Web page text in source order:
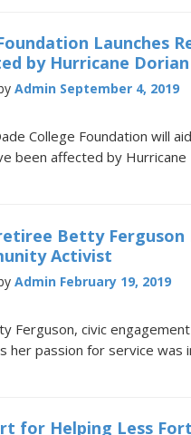
Launches
by Hurricane Dorian
Admin September 4, 2019
College Foundation will
been affected by
Betty Ferguson
Activist
Admin February 19, 2019
Ferguson, civic
her passion for service was
for Helping Less